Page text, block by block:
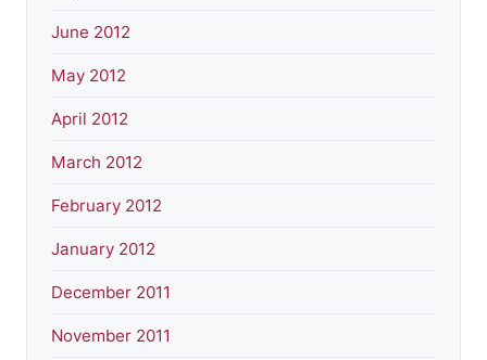
June 2012
May 2012
April 2012
March 2012
February 2012
January 2012
December 2011
November 2011